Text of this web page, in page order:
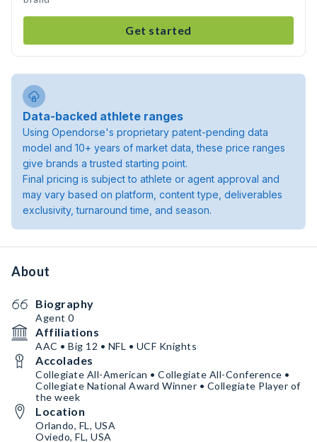
Get started
Data-backed athlete ranges
Using Opendorse's proprietary patent-pending data
model and 10+ years of market data, these price ranges
give brands a trusted starting point.
Final pricing is subject to athlete or agent approval and
may vary based on platform, content type, deliverables
exclusivity, turnaround time, and season.
About
Biography
Agent 0
Affiliations
AAC • Big 12 • NFL • UCF Knights
Accolades
Collegiate All-American • Collegiate All-Conference •
Collegiate National Award Winner • Collegiate Player of
the week
Location
Orlando, FL, USA
Oviedo, FL, USA